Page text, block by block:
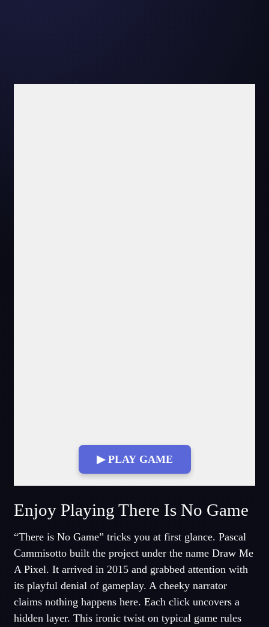
▶ PLAY GAME
Fullscreen Mode
Enjoy Playing There Is No Game
“There is No Game” tricks you at first glance. Pascal
Cammisotto built the project under the name Draw Me
A Pixel. It arrived in 2015 and grabbed attention with
its playful denial of gameplay. A cheeky narrator
claims nothing happens here. Each click uncovers a
hidden layer. This ironic twist on typical game rules